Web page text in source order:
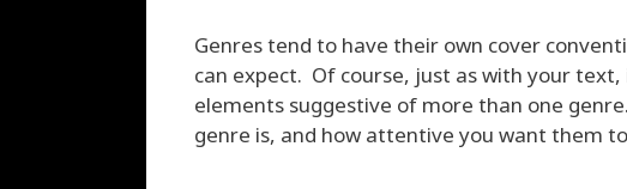
Genres tend to have their own cover
can expect. Of course, just as with your
elements suggestive of more than one
genre is, and how attentive you want them